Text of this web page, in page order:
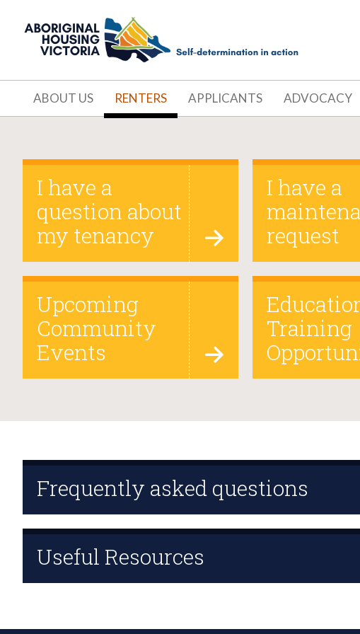
ABOUT US RENTERS APPLICANTS ADVOCACY
Renters
I have a
question about
my tenancy
I have a
request
Upcoming
Community
Events
Training
Frequently asked questions
Useful Resources